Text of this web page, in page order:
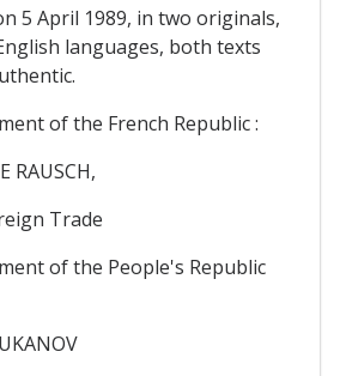
5 April 1989, in two originals,
languages, both texts
of the French Republic :
RAUSCH,
Trade
of the People's Republic